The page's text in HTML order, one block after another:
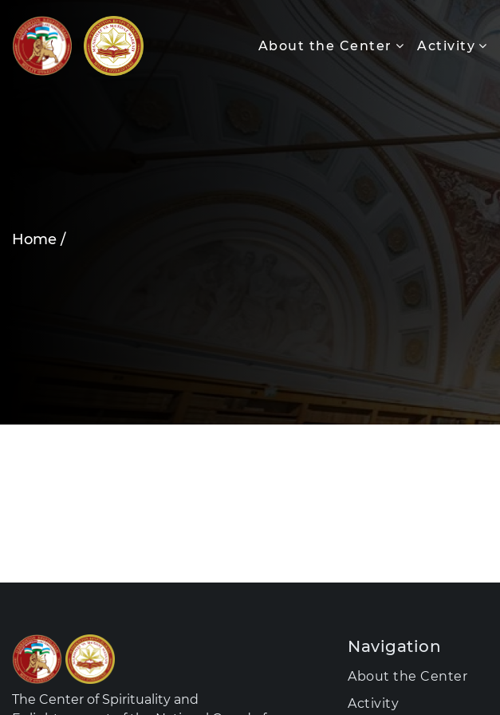
About the Center Activity
Home /
The Center of Spirituality and
Navigation
About the Center
Activity